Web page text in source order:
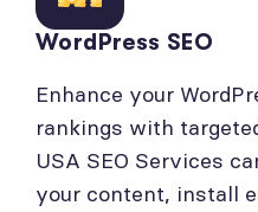
WordPress SEO
Enhance your
rankings with
USA SEO Services
your content, install